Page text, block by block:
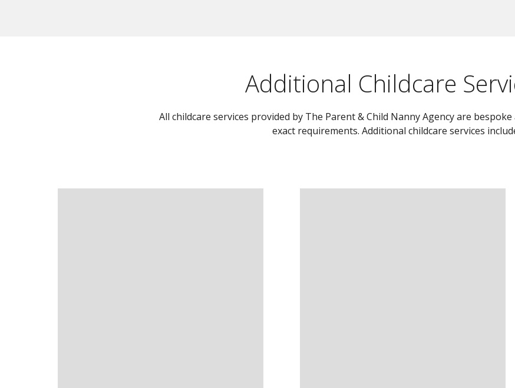
Additional Childcare
All childcare services provided by The Parent & Child Nanny Agency are
exact requirements. Additional childcare services